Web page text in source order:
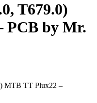
T679.0)
PCB by Mr.